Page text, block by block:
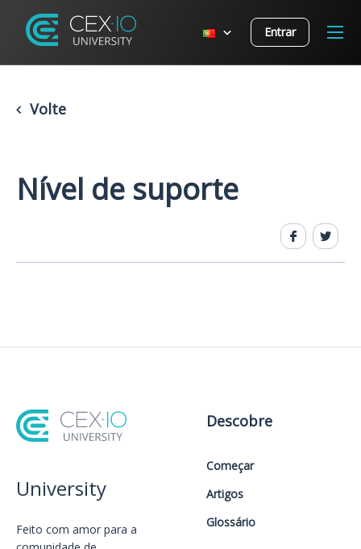
Entrar
Volte
Nível de suporte
University
Feito com amor️ para a
Descobre
Começar
Artigos
Glossário